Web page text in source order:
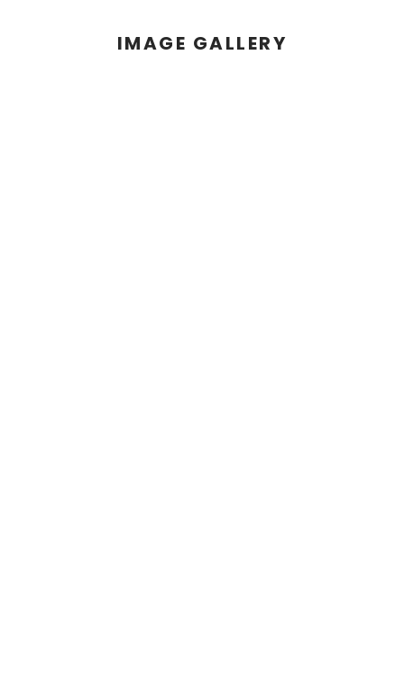
IMAGE GALLERY